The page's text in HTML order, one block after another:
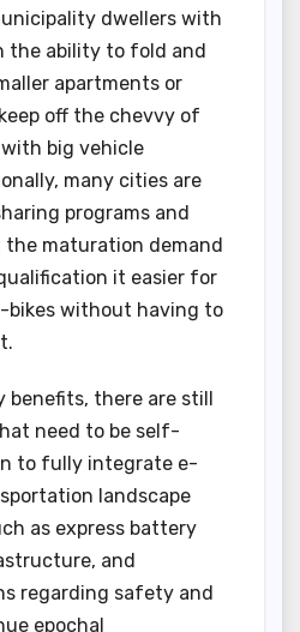
dwellers with
the ability to fold and
apartments or
off the chevvy of
big vehicle
many cities are
programs and
maturation demand
it easier for
bikes without having to
benefits, there are still
need to be self-
to fully integrate e-
landscape
as express battery
and
regarding safety and
epochal